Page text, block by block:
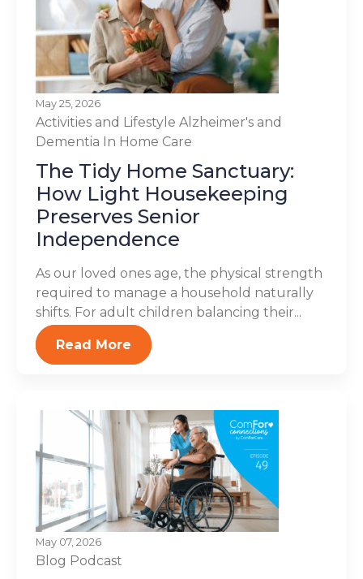
May 25, 2026
Activities and Lifestyle Alzheimer's and
Dementia In Home Care
The Tidy Home Sanctuary:
How Light Housekeeping
Preserves Senior
Independence
As our loved ones age, the physical strength
required to manage a household naturally
shifts. For adult children balancing their...
Read More
May 07, 2026
Blog Podcast